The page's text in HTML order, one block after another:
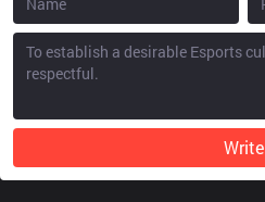
Write